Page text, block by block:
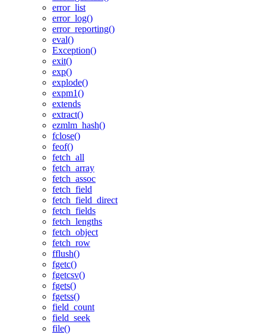
error_list
error_log()
error_reporting()
eval()
Exception()
exit()
exp()
explode()
expm1()
extends
extract()
ezmlm_hash()
fclose()
feof()
fetch_all
fetch_array
fetch_assoc
fetch_field
fetch_field_direct
fetch_fields
fetch_lengths
fetch_object
fetch_row
fflush()
fgetc()
fgetcsv()
fgets()
fgetss()
field_count
field_seek
file()